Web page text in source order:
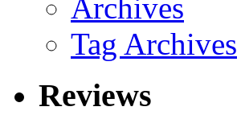
Archives
Tag Archives
Reviews